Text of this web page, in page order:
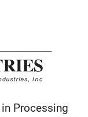
Processing